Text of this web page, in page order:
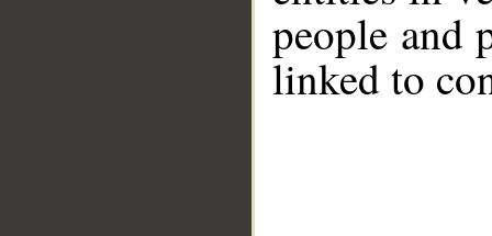
people and
linked to